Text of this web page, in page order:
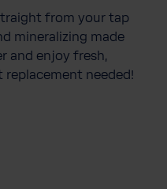
from your tap
mineralizing made
and enjoy fresh,
replacement needed!